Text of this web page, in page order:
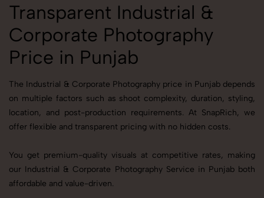
Transparent Industrial &
Corporate Photography
Price in Punjab
The Industrial & Corporate Photography price in Punjab depends
on multiple factors such as shoot complexity, duration, styling,
location, and post-production requirements. At SnapRich, we
offer flexible and transparent pricing with no hidden costs.
You get premium-quality visuals at competitive rates, making
our Industrial & Corporate Photography Service in Punjab both
affordable and value-driven.